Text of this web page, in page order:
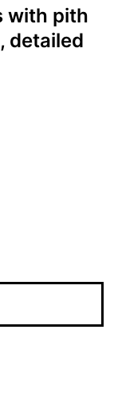
with pith
detailed